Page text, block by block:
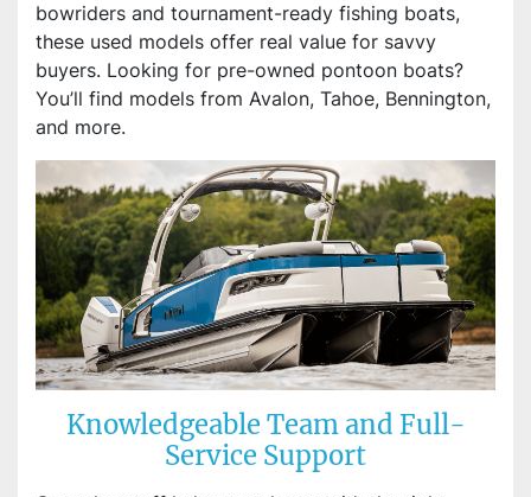
bowriders and tournament-ready fishing boats,
these used models offer real value for savvy
buyers. Looking for pre-owned pontoon boats?
You’ll find models from Avalon, Tahoe, Bennington,
and more.
Knowledgeable Team and Full-
Service Support